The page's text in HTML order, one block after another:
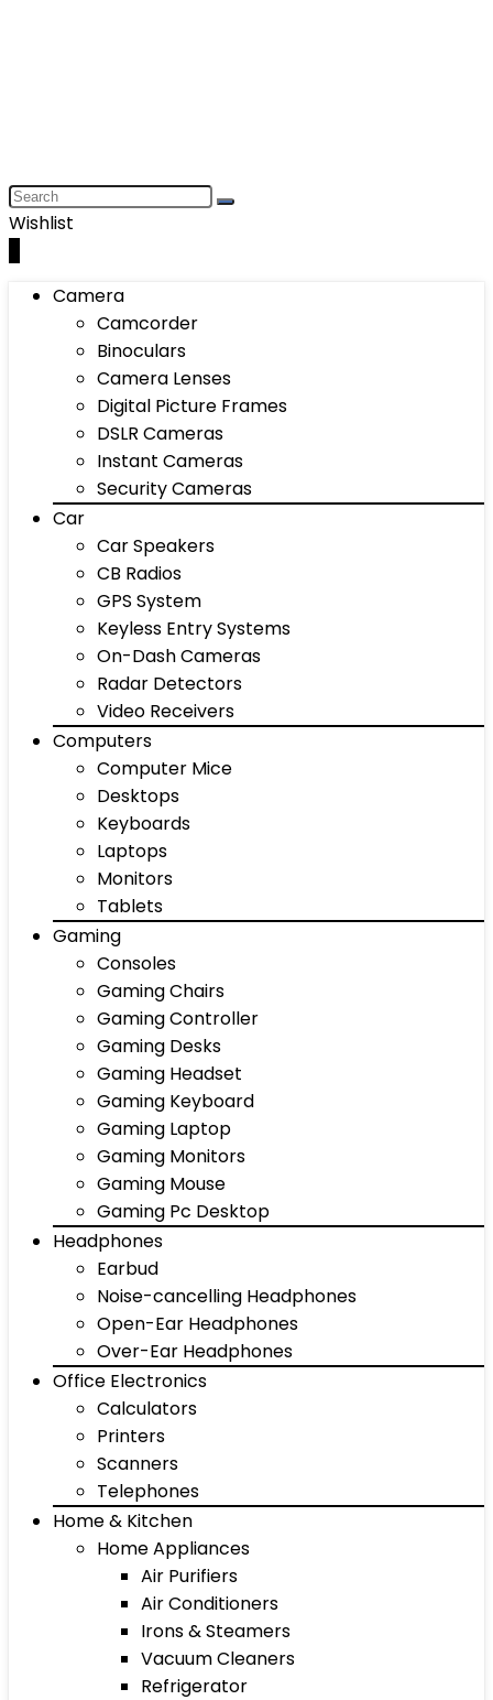
Wishlist
Camera
Camcorder
Binoculars
Camera Lenses
Digital Picture Frames
DSLR Cameras
Instant Cameras
Security Cameras
Car
Car Speakers
CB Radios
GPS System
Keyless Entry Systems
On-Dash Cameras
Radar Detectors
Video Receivers
Computers
Computer Mice
Desktops
Keyboards
Laptops
Monitors
Tablets
Gaming
Consoles
Gaming Chairs
Gaming Controller
Gaming Desks
Gaming Headset
Gaming Keyboard
Gaming Laptop
Gaming Monitors
Gaming Mouse
Gaming Pc Desktop
Headphones
Earbud
Noise-cancelling Headphones
Open-Ear Headphones
Over-Ear Headphones
Office Electronics
Calculators
Printers
Scanners
Telephones
Home & Kitchen
Home Appliances
Air Purifiers
Air Conditioners
Irons & Steamers
Vacuum Cleaners
Refrigerator